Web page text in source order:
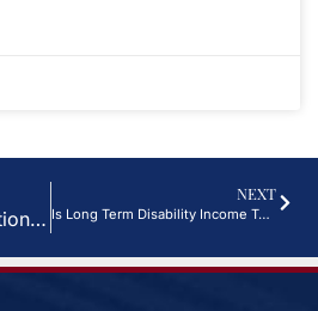
What If My Application For Disability Benefits In Houston, TX Is Denied? Can I Appeal The Decision?
NEXT
Is Long Term Disability Income Taxable in Houston TX?